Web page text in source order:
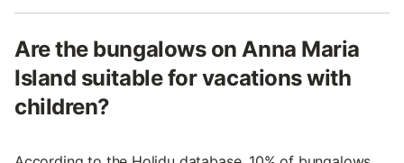
Are the bungalows on Anna Maria
Island suitable for vacations with
children?